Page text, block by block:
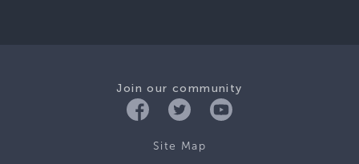
Join our community
Site Map